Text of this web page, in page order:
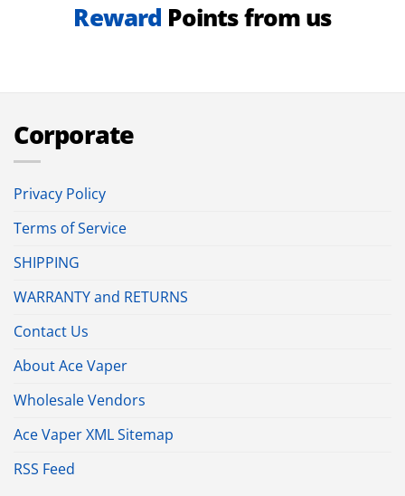
Reward Points from us
Corporate
Privacy Policy
Terms of Service
SHIPPING
WARRANTY and RETURNS
Contact Us
About Ace Vaper
Wholesale Vendors
Ace Vaper XML Sitemap
RSS Feed